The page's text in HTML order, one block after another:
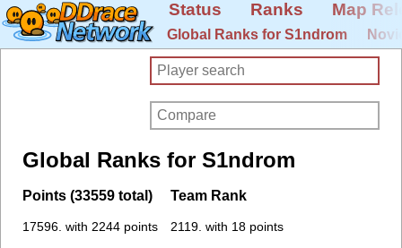
Status Ranks Map
Global Ranks for S1ndrom
Global Ranks for S1ndrom
Points (33559 total)
17596. with 2244 points
Team Rank
2119. with 18 points